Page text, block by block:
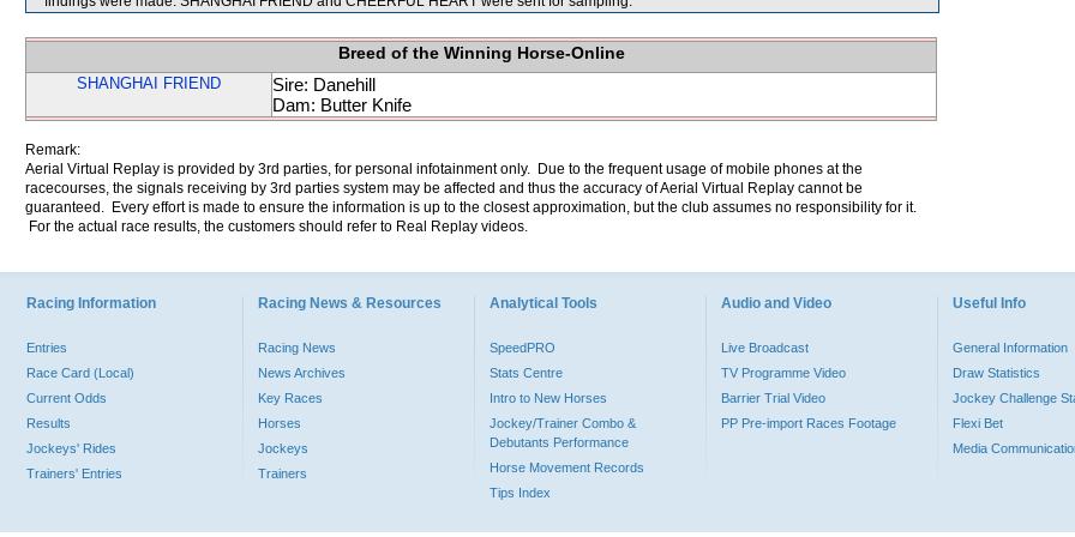
Breed of the Winning Horse-Online
SHANGHAI FRIEND
Sire: Danehill
Dam: Butter Knife
Remark:
Aerial Virtual Replay is provided by 3rd parties, for personal infotainment only. Due to the frequent usage of mobile phones at the
racecourses, the signals receiving by 3rd parties system may be affected and thus the accuracy of Aerial Virtual Replay cannot be
guaranteed. Every effort is made to ensure the information is up to the closest approximation, but the club assumes no responsibility for it.
For the actual race results, the customers should refer to Real Replay videos.
Racing Information
Entries
Race Card (Local)
Current Odds
Results
Jockeys' Rides
Trainers' Entries
Racing News & Resources
Racing News
News Archives
Key Races
Horses
Jockeys
Trainers
Analytical Tools
SpeedPRO
Stats Centre
Intro to New Horses
Jockey/Trainer Combo &
Debutants Performance
Horse Movement Records
Tips Index
Audio and Video
Live Broadcast
TV Programme Video
Barrier Trial Video
PP Pre-import Races Footage
Useful Info
General Information
Draw Statistics
Jockey Challenge
Flexi Bet
Media